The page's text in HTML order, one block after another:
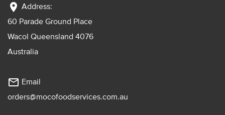
location_on Address:
60 Parade Ground Place
Wacol Queensland 4076
Australia
mail_outline Email
orders@mocofoodservices.com.au